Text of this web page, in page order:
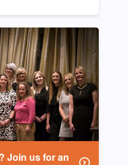
Join us for an